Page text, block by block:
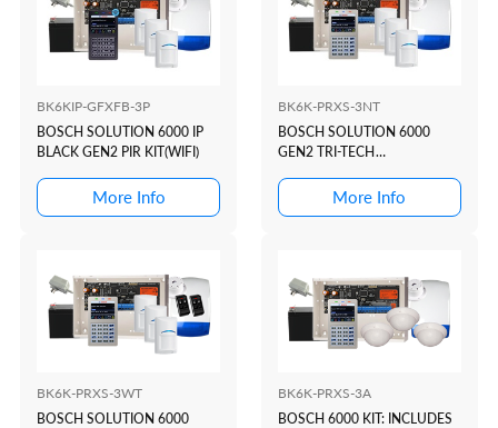
BK6KIP-GFXFB-3P
BOSCH SOLUTION 6000 IP
BLACK GEN2 PIR KIT(WIFI)
More Info
BK6K-PRXS-3NT
BOSCH SOLUTION 6000
GEN2 TRI-TECH
More Info
BK6K-PRXS-3WT
BOSCH SOLUTION 6000
BK6K-PRXS-3A
BOSCH 6000 KIT: INCLUDES